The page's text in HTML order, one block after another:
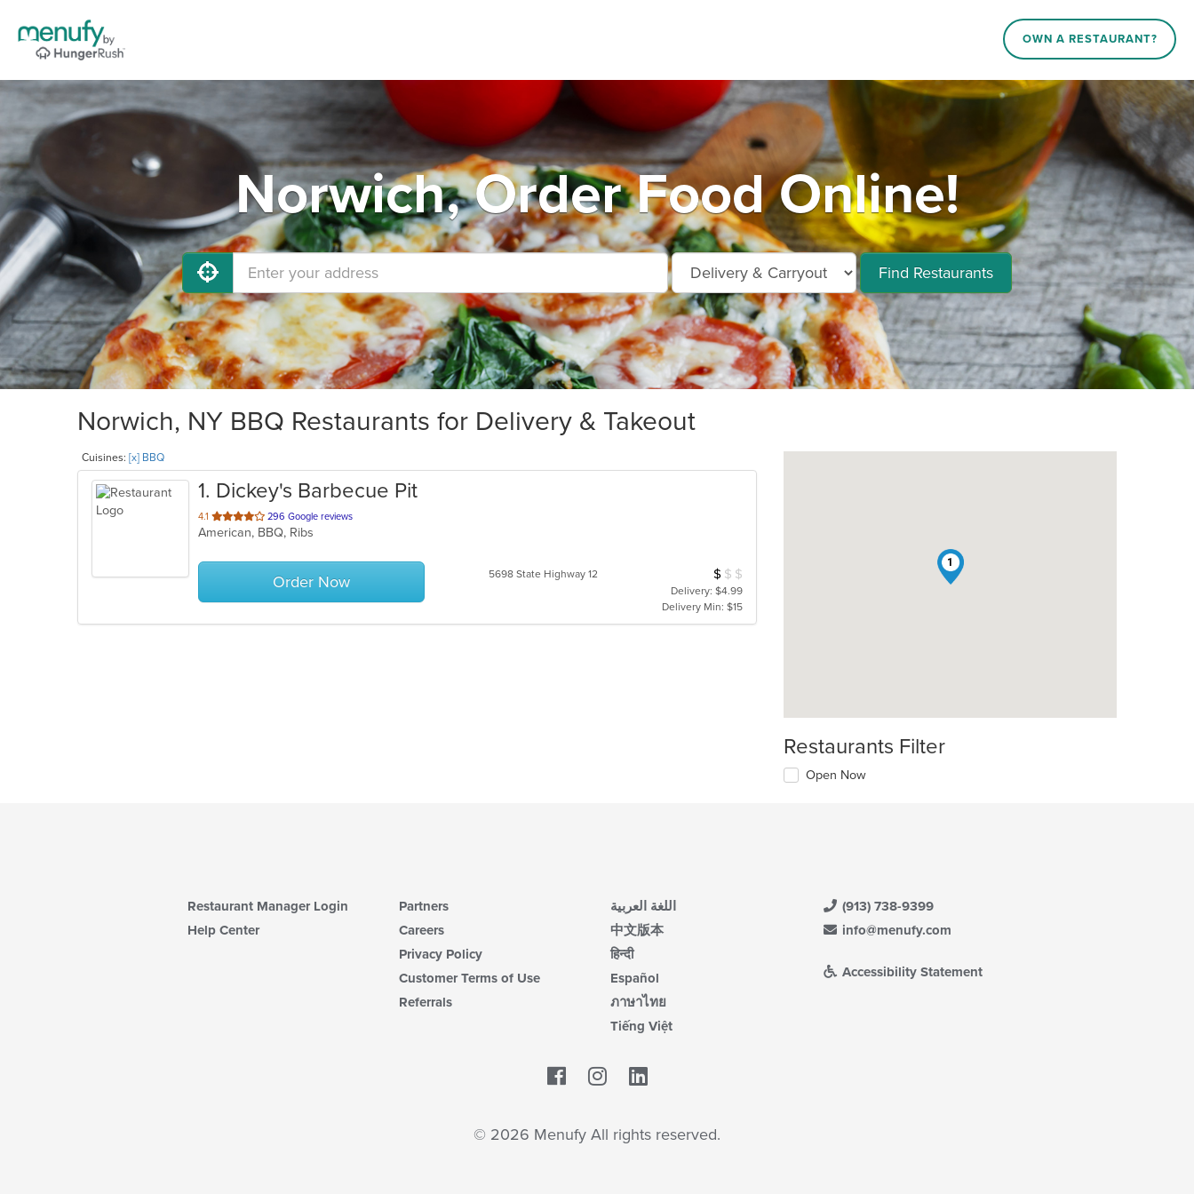
OWN A RESTAURANT?
Norwich, Order Food Online!
Find Restaurants
Norwich, NY BBQ Restaurants for Delivery & Takeout
Cuisines: [x] BBQ
1. Dickey's Barbecue Pit
4.1 out
of
stars.
296 Google reviews
American, BBQ, Ribs
Order Now 5698 State Highway 12 Average Item Cost: $7
$ $ $
Delivery: $4.99
Delivery Min: $15
1
Restaurants Filter
Open Now
Restaurant Manager Login
Help Center
Partners
Careers
Privacy Policy
Customer Terms of Use
Referrals
اللغة العربية
中文版本
हिन्दी
Español
ภาษาไทย
Tiếng Việt
(913) 738-9399
info@menufy.com
Accessibility Statement
Facebook
© 2026 Menufy All rights reserved.